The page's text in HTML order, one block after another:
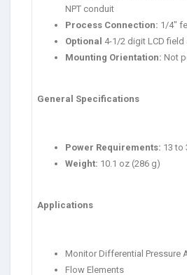
NPT conduit
Process Connection: 1/4″
Optional 4-1/2 digit LCD
Mounting Orientation: Not
General Specifications
Power Requirements: 13 to
Weight: 10.1 oz (286 g)
Applications
Monitor Differential Pressure
Flow Elements